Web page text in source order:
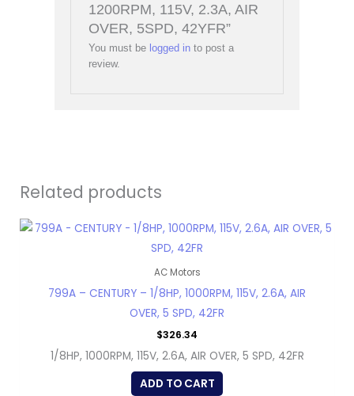
1200RPM, 115V, 2.3A, AIR
OVER, 5SPD, 42YFR”
You must be logged into post a
review.
Related products
AC Motors
799A – CENTURY – 1/8HP, 1000RPM, 115V, 2.6A, AIR
OVER, 5 SPD, 42FR
$326.34
1/8HP, 1000RPM, 115V, 2.6A, AIR OVER, 5 SPD, 42FR
ADD TO CART